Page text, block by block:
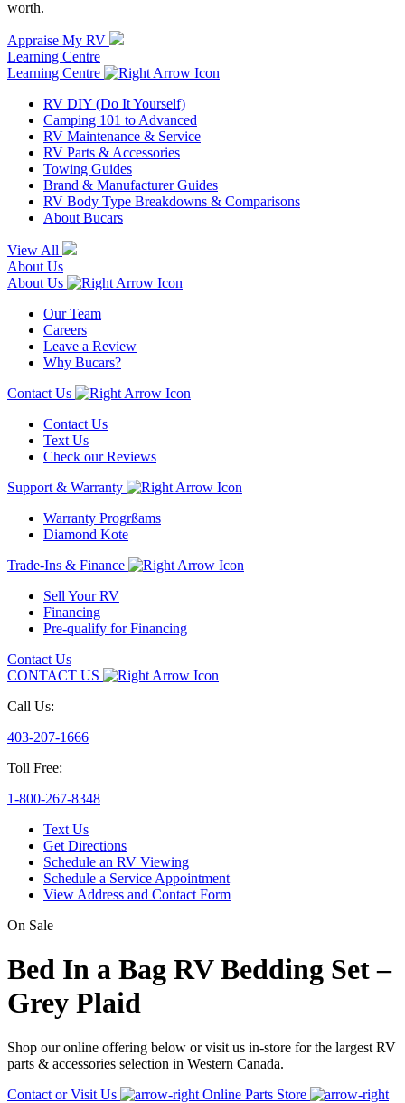
worth.
Appraise My RV
Learning Centre
Learning Centre
RV DIY (Do It Yourself)
Camping 101 to Advanced
RV Maintenance & Service
RV Parts & Accessories
Towing Guides
Brand & Manufacturer Guides
RV Body Type Breakdowns & Comparisons
About Bucars
View All
About Us
About Us
Our Team
Careers
Leave a Review
Why Bucars?
Contact Us
Contact Us
Text Us
Check our Reviews
Support & Warranty
Warranty Progrßams
Diamond Kote
Trade-Ins & Finance
Sell Your RV
Financing
Pre-qualify for Financing
Contact Us
CONTACT US
Call Us:
403-207-1666
Toll Free:
1-800-267-8348
Text Us
Get Directions
Schedule an RV Viewing
Schedule a Service Appointment
View Address and Contact Form
On Sale
Bed In a Bag RV Bedding Set –
Grey Plaid
Shop our online offering below or visit us in-store for the largest RV
parts & accessories selection in Western Canada.
Contact or Visit Us
Online Parts Store